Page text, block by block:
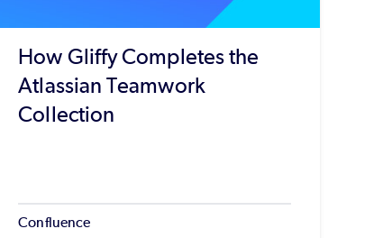
How Gliffy Completes the
Atlassian Teamwork
Collection
Confluence